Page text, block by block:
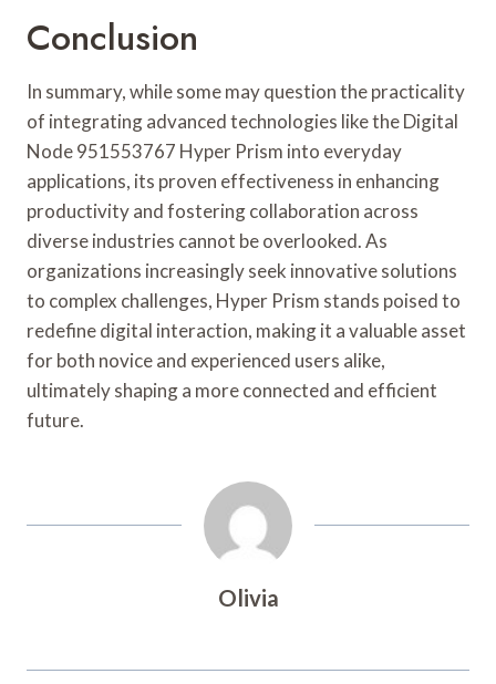
Conclusion
In summary, while some may question the practicality
of integrating advanced technologies like the Digital
Node 951553767 Hyper Prism into everyday
applications, its proven effectiveness in enhancing
productivity and fostering collaboration across
diverse industries cannot be overlooked. As
organizations increasingly seek innovative solutions
to complex challenges, Hyper Prism stands poised to
redefine digital interaction, making it a valuable asset
for both novice and experienced users alike,
ultimately shaping a more connected and efficient
future.
Olivia